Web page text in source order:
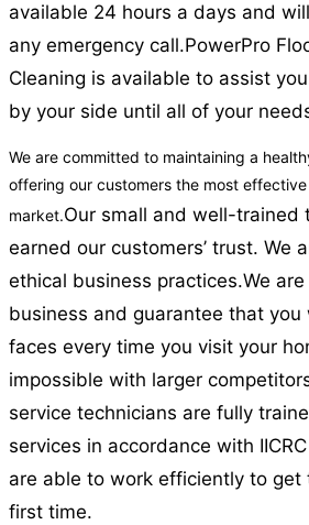
available 24 hours a days and
any emergency call.PowerPro
Cleaning is available to assist
by your side until all of your
We are committed to maintaining a
offering our customers the most
market.Our small and well-trained
earned our customers’ trust. We
ethical business practices.We
business and guarantee that you
faces every time you visit your
impossible with larger
service technicians are fully
services in accordance with
are able to work efficiently to
first time.